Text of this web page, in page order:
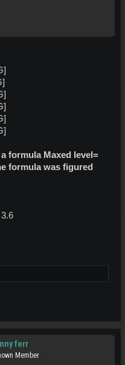
formula Maxed level=
formula was figured
ferr
Member